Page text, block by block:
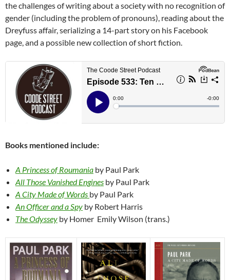
the challenges of writing about a society with no recognition of
gender (including the problem of pronouns), reading about the
Dreyfuss affair, serializing a 14-part story on his Facebook
page, and a possible new collection of short fiction.
Books mentioned include:
A Princess of Roumania by Paul Park
All Those Vanished Engines by Paul Park
A City Made of Words by Paul Park
An Officer and a Spy by Robert Harris
The Odyssey by Homer Emily Wilson (trans.)